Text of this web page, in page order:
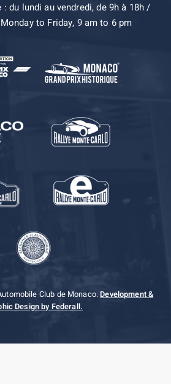
: du lundi au vendredi, de 9h à 18h /
to Friday, 9 am to 6 pm
Club de Monaco.Development &
Design by Federall.